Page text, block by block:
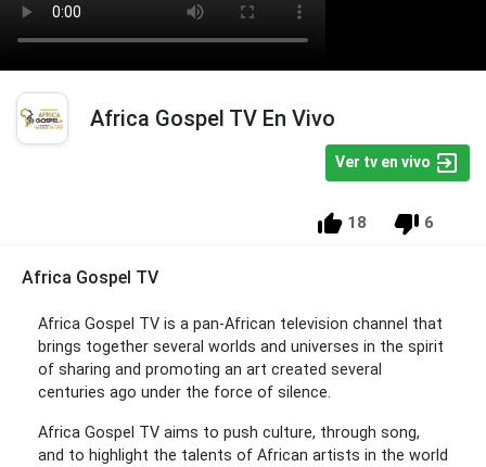
Africa Gospel TV En Vivo
Ver tv en vivo
18 6
Africa Gospel TV
Africa Gospel TV is a pan-African television channel that
brings together several worlds and universes in the spirit
of sharing and promoting an art created several
centuries ago under the force of silence.
Africa Gospel TV aims to push culture, through song,
and to highlight the talents of African artists in the world